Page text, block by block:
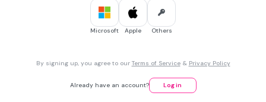
Microsoft Apple Others
By signing up, you agree to our Terms of Service& Privacy Policy
Already have an account? Log in